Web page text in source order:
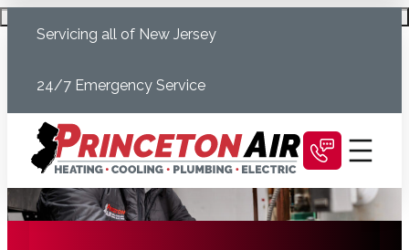
Servicing all of New Jersey
24/7 Emergency Service